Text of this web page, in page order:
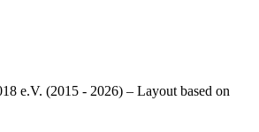
e.V. (2015 - 2026) – Layout based on